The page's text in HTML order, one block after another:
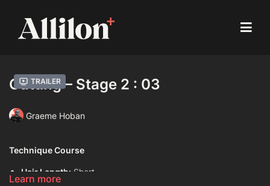
Trailer
Cutting – Stage 2 : 03
Graeme Hoban
Technique Course
Hair Length: Short
Learn more